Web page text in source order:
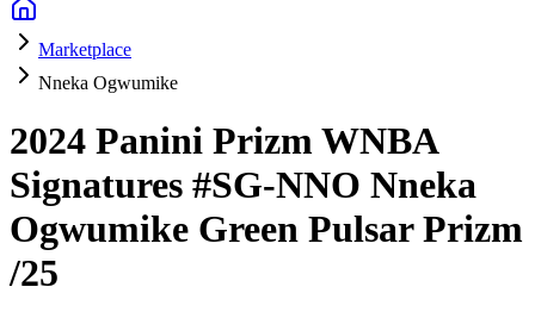
Marketplace
Nneka Ogwumike
2024 Panini Prizm WNBA
Signatures #SG-NNO Nneka
Ogwumike Green Pulsar Prizm
/25